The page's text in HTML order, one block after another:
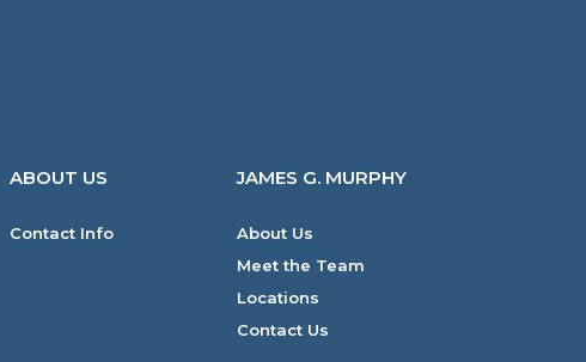
ABOUT US
Contact Info
JAMES G. MURPHY
About Us
Meet the Team
Locations
Contact Us